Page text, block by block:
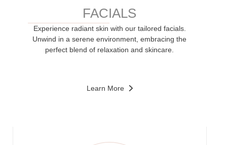
FACIALS
Experience radiant skin with our tailored facials.
Unwind in a serene environment, embracing the
perfect blend of relaxation and skincare.
Learn More